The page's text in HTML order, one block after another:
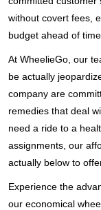
without covert fees,
budget ahead of time.
At WheelieGo, our
be actually
company are
remedies that deal
need a ride to a
assignments, our
actually below to
Experience the
our economical